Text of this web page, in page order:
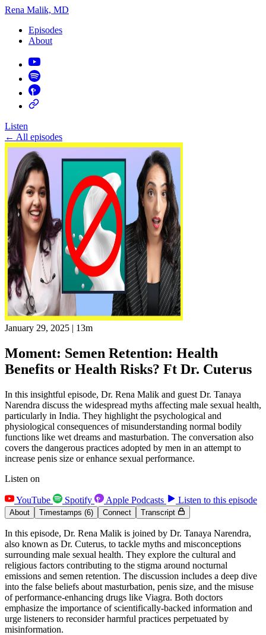
Rena Malik, MD
Episodes
About
Listen
← All episodes
January 29, 2025 | 13m
Moment: Semen Retention: Health
Benefits or Health Risks? Ft Dr. Cuterus
In this insightful episode, Dr. Rena Malik and guest Dr. Tanaya
Narendra discuss the widespread myths affecting male sexual health,
particularly in India. They highlight the psychological and
physiological consequences of misunderstanding normal bodily
functions like wet dreams and masturbation. The conversation also
covers the dangerous practices adopted by men in an attempt to
increase penis size or enhance sexual performance.
Listen on
YouTube Spotify Apple Podcasts Listen to this episode
About Timestamps (6) Connect Transcript
In this episode, Dr. Rena Malik is joined by Dr. Tanaya Narendra,
also known as Dr. Cuterus, to tackle myths and misconceptions
surrounding male sexual health. They explore the cultural and
religious factors contributing to the stigma around nocturnal
emissions and semen retention. The discussion includes a deep dive
into the false beliefs about masturbation, penis size, and the misuse
of performance-enhancing drugs like Viagra. Both doctors
emphasize the importance of scientifically-backed information and
urge listeners to reconsider harmful practices perpetuated by
misinformation.